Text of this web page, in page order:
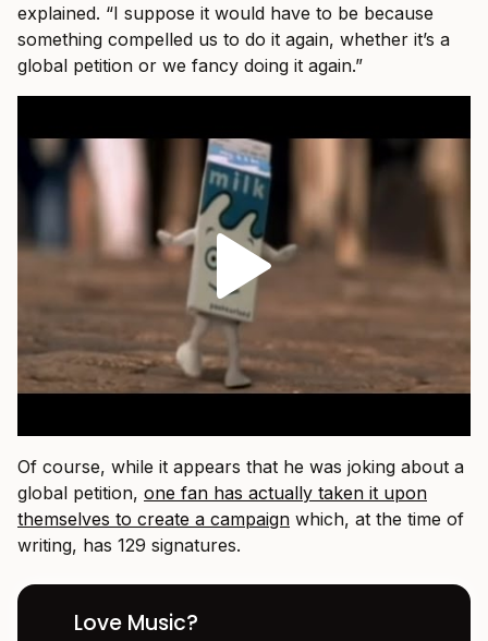
explained. “I suppose it would have to be because
something compelled us to do it again, whether it’s a
global petition or we fancy doing it again.”
Of course, while it appears that he was joking about a
global petition, one fan has actually taken it upon
themselves to create a campaign which, at the time of
writing, has 129 signatures.
Love Music?